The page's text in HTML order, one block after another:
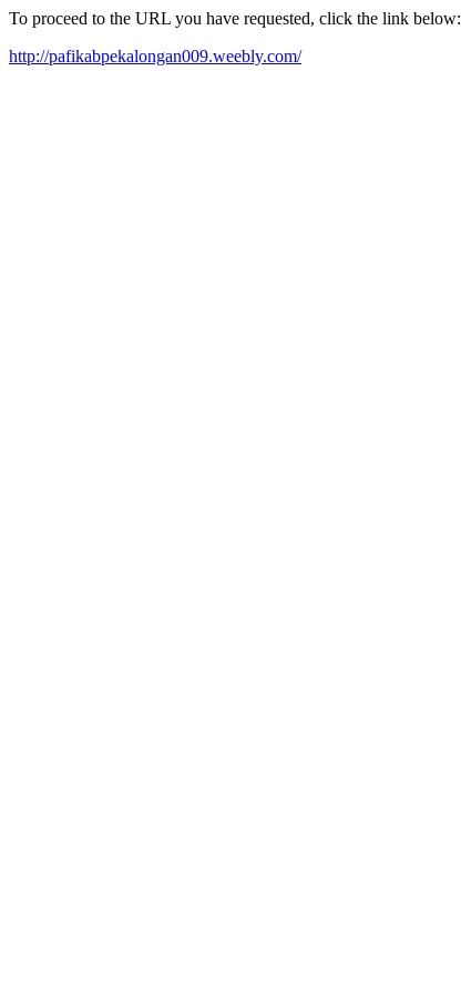
To proceed to the URL you have requested, click the link below:
http://pafikabpekalongan009.weebly.com/